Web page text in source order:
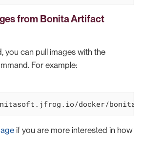
from Bonita Artifact
you can pull images with the
For example:
docker/
if you are more interested in how